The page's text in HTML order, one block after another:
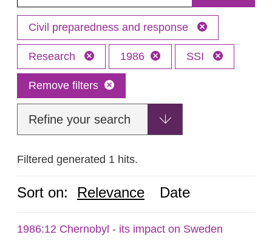
Civil preparedness and response
Research 1986 SSI
Remove filters
Refine your search
Filtered generated 1 hits.
Sort on: Relevance Date
1986:12 Chernobyl - its impact on Sweden